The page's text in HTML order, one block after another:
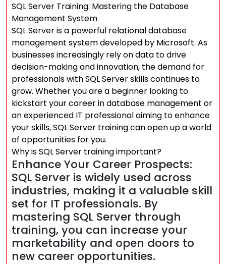
SQL Server Training: Mastering the Database
Management System
SQL Server is a powerful relational database
management system developed by Microsoft. As
businesses increasingly rely on data to drive
decision-making and innovation, the demand for
professionals with SQL Server skills continues to
grow. Whether you are a beginner looking to
kickstart your career in database management or
an experienced IT professional aiming to enhance
your skills, SQL Server training can open up a world
of opportunities for you.
Why is SQL Server training important?
Enhance Your Career Prospects:
SQL Server is widely used across
industries, making it a valuable skill
set for IT professionals. By
mastering SQL Server through
training, you can increase your
marketability and open doors to
new career opportunities.